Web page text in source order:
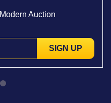
Modern Auction
SIGN UP